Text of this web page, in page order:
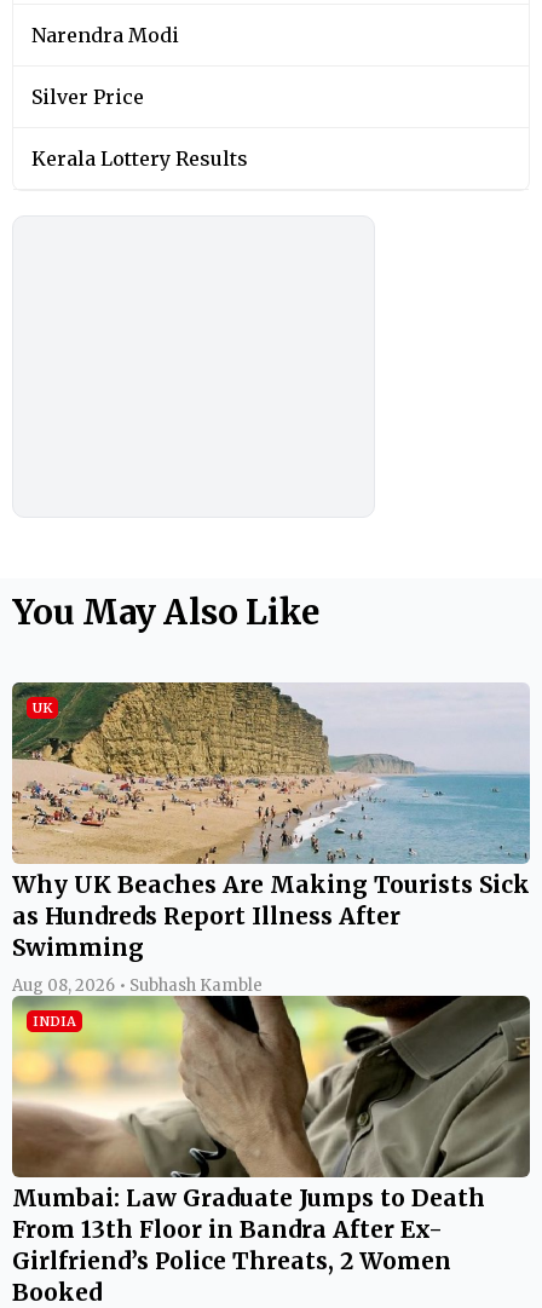
Narendra Modi
Silver Price
Kerala Lottery Results
You May Also Like
UK
Why UK Beaches Are Making Tourists Sick
as Hundreds Report Illness After
Swimming
Aug 08, 2026 • Subhash Kamble
INDIA
Mumbai: Law Graduate Jumps to Death
From 13th Floor in Bandra After Ex-
Girlfriend’s Police Threats, 2 Women
Booked